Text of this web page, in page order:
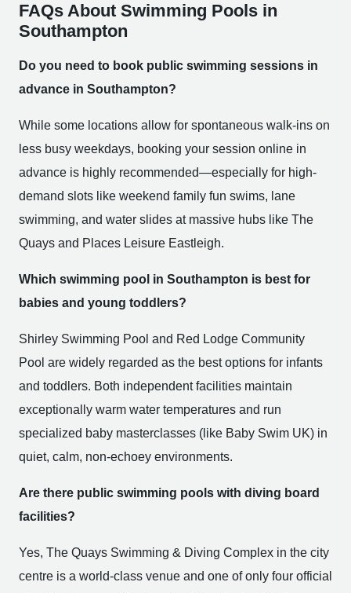
FAQs About Swimming Pools in
Southampton
Do you need to book public swimming sessions in
advance in Southampton?
While some locations allow for spontaneous walk-ins on
less busy weekdays, booking your session online in
advance is highly recommended—especially for high-
demand slots like weekend family fun swims, lane
swimming, and water slides at massive hubs like The
Quays and Places Leisure Eastleigh.
Which swimming pool in Southampton is best for
babies and young toddlers?
Shirley Swimming Pool and Red Lodge Community
Pool are widely regarded as the best options for infants
and toddlers. Both independent facilities maintain
exceptionally warm water temperatures and run
specialized baby masterclasses (like Baby Swim UK) in
quiet, calm, non-echoey environments.
Are there public swimming pools with diving board
facilities?
Yes, The Quays Swimming & Diving Complex in the city
centre is a world-class venue and one of only four official